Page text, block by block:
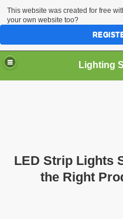
LED Strip Lights
the Right
This website was created for free
your own website too?